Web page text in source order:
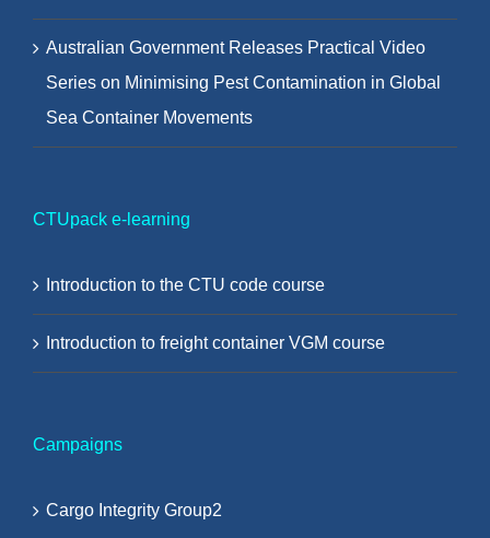
Australian Government Releases Practical Video
Series on Minimising Pest Contamination in Global
Sea Container Movements
CTUpack e-learning
Introduction to the CTU code course
Introduction to freight container VGM course
Campaigns
Cargo Integrity Group2